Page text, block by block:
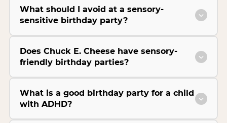
What should I avoid at a sensory-
sensitive birthday party?
Does Chuck E. Cheese have sensory-
friendly birthday parties?
What is a good birthday party for a child
with ADHD?